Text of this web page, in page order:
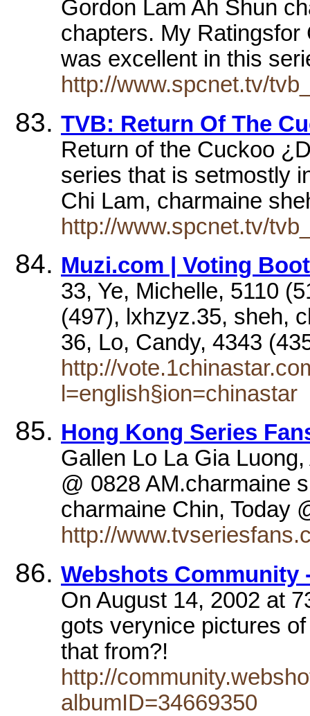
Gordon Lam Ah Shun
chapters. My
was excellent in this
http://www.spcnet.tv/
TVB: Return Of The
Return of the Cuckoo
series that is setmostly
Chi Lam, charmaine
http://www.spcnet.tv/
Muzi.com | Voting
33, Ye, Michelle, 5110
(497), lxhzyz.35, sheh,
36, Lo, Candy, 4343
http://
l=english§ion=chinastar
Hong Kong Series
Gallen Lo La Gia
@ 0828 AM.charmaine
charmaine Chin, Today
http://
Webshots Community
On August 14, 2002 at
gots verynice pictures
that from?!
http://
albumID=34669350